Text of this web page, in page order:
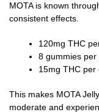
MOTA is known
consistent effects.
120mg THC
8 gummies per
15mg THC per
This makes MOTA
moderate and